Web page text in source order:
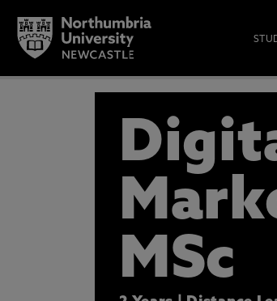
DISCOVER HOW
WE’LL BE IN TOUCH
* At Northumbria we are
MSc